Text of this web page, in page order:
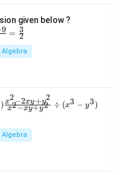
given below ?
9 = 2
3
Algebra
) x2−xy+y2
x2−2xy+y2
÷ (x3 − y3)
Algebra